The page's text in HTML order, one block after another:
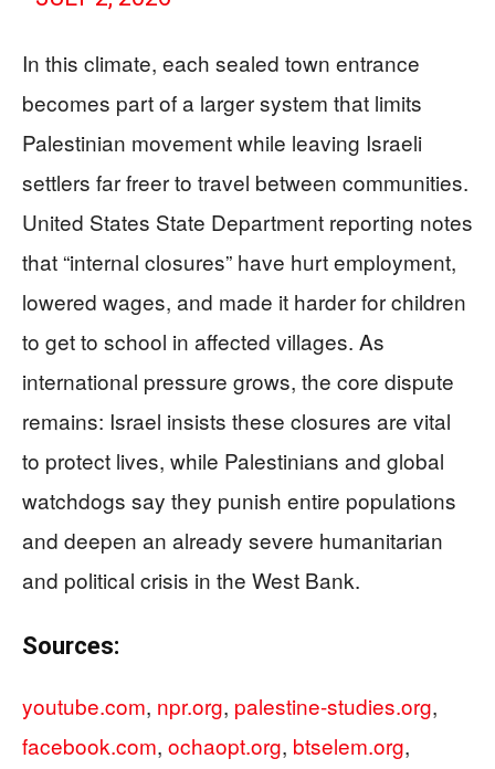
In this climate, each sealed town entrance
becomes part of a larger system that limits
Palestinian movement while leaving Israeli
settlers far freer to travel between communities.
United States State Department reporting notes
that “internal closures” have hurt employment,
lowered wages, and made it harder for children
to get to school in affected villages. As
international pressure grows, the core dispute
remains: Israel insists these closures are vital
to protect lives, while Palestinians and global
watchdogs say they punish entire populations
and deepen an already severe humanitarian
and political crisis in the West Bank.
Sources:
youtube.com, npr.org, palestine-studies.org,
facebook.com, ochaopt.org, btselem.org,